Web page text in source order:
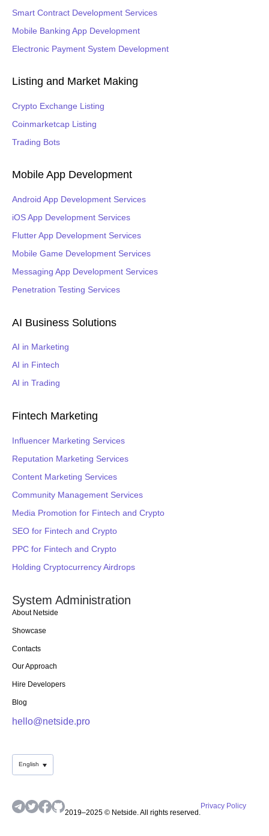
Smart Contract Development Services
Mobile Banking App Development
Electronic Payment System Development
Listing and Market Making
Crypto Exchange Listing
Coinmarketcap Listing
Trading Bots
Mobile App Development
Android App Development Services
iOS App Development Services
Flutter App Development Services
Mobile Game Development Services
Messaging App Development Services
Penetration Testing Services
AI Business Solutions
AI in Marketing
AI in Fintech
AI in Trading
Fintech Marketing
Influencer Marketing Services
Reputation Marketing Services
Content Marketing Services
Community Management Services
Media Promotion for Fintech and Crypto
SEO for Fintech and Crypto
PPC for Fintech and Crypto
Holding Cryptocurrency Airdrops
System Administration
About Netside
Showcase
Contacts
Our Approach
Hire Developers
Blog
hello@netside.pro
English
2019–2025 © Netside. All rights reserved.
Privacy Policy